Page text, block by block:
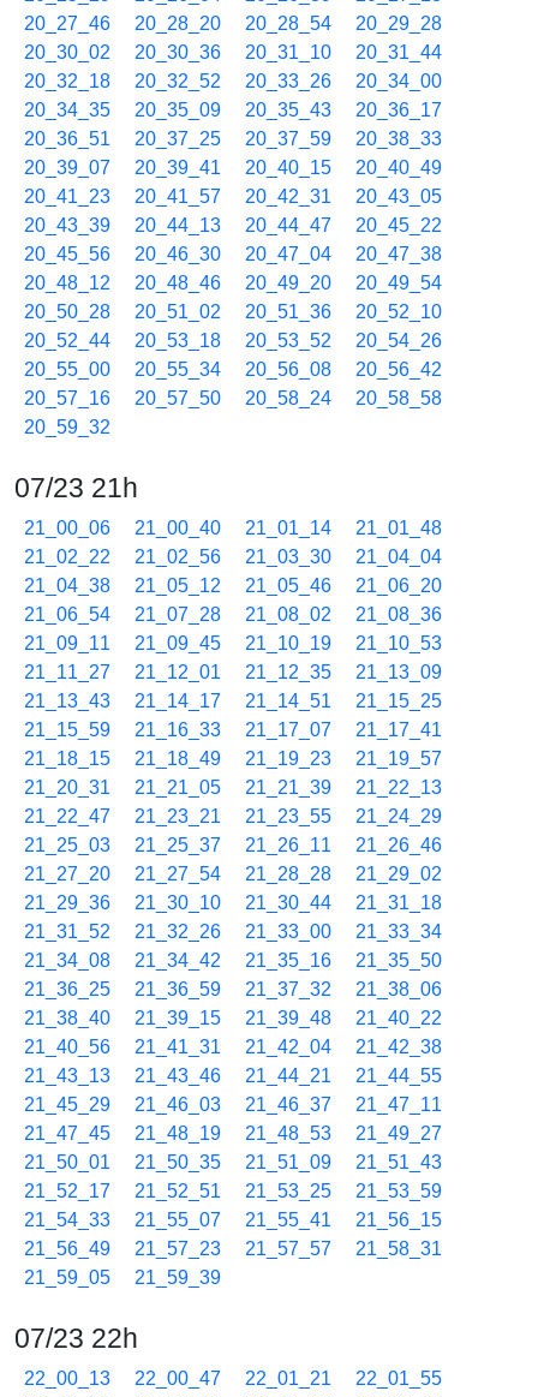
20_27_46
20_28_20 20_28_54
20_29_28
20_30_02
20_30_36 20_31_10
20_31_44
20_32_18
20_32_52 20_33_26
20_34_00
20_34_35
20_35_09 20_35_43
20_36_17
20_36_51
20_37_25 20_37_59
20_38_33
20_39_07
20_39_41 20_40_15
20_40_49
20_41_23
20_41_57 20_42_31
20_43_05
20_43_39
20_44_13 20_44_47
20_45_22
20_45_56
20_46_30 20_47_04
20_47_38
20_48_12
20_48_46 20_49_20
20_49_54
20_50_28
20_51_02 20_51_36
20_52_10
20_52_44
20_53_18 20_53_52
20_54_26
20_55_00
20_55_34 20_56_08
20_56_42
20_57_16
20_57_50 20_58_24
20_58_58
20_59_32
07/23 21h
21_00_06 21_00_40 21_01_14
21_01_48
21_02_22
21_02_56 21_03_30
21_04_04
21_04_38
21_05_12 21_05_46
21_06_20
21_06_54
21_07_28 21_08_02
21_08_36
21_09_11
21_09_45 21_10_19
21_10_53
21_11_27
21_12_01 21_12_35
21_13_09
21_13_43
21_14_17 21_14_51
21_15_25
21_15_59
21_16_33 21_17_07
21_17_41
21_18_15
21_18_49 21_19_23
21_19_57
21_20_31
21_21_05 21_21_39
21_22_13
21_22_47
21_23_21 21_23_55
21_24_29
21_25_03
21_25_37 21_26_11
21_26_46
21_27_20
21_27_54 21_28_28
21_29_02
21_29_36
21_30_10 21_30_44
21_31_18
21_31_52
21_32_26 21_33_00
21_33_34
21_34_08
21_34_42 21_35_16
21_35_50
21_36_25
21_36_59 21_37_32
21_38_06
21_38_40
21_39_15 21_39_48
21_40_22
21_40_56
21_41_31 21_42_04
21_42_38
21_43_13
21_43_46 21_44_21
21_44_55
21_45_29
21_46_03 21_46_37
21_47_11
21_47_45
21_48_19 21_48_53
21_49_27
21_50_01
21_50_35 21_51_09
21_51_43
21_52_17
21_52_51 21_53_25
21_53_59
21_54_33
21_55_07 21_55_41
21_56_15
21_56_49
21_57_23 21_57_57
21_58_31
21_59_05
21_59_39
07/23 22h
22_00_13 22_00_47 22_01_21
22_01_55